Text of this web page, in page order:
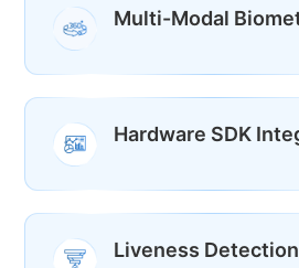
Multi-Modal
Hardware SDK
Liveness Detection